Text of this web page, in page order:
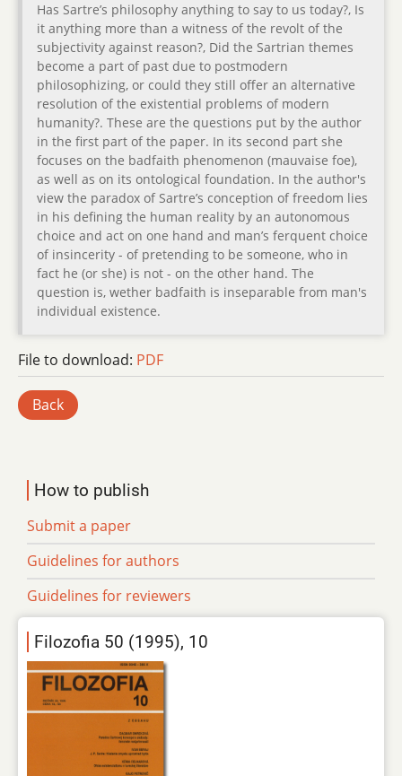
Has Sartre’s philosophy anything to say to us today?, Is
it anything more than a witness of the revolt of the
subjectivity against reason?, Did the Sartrian themes
become a part of past due to postmodern
philosophizing, or could they still offer an alternative
resolution of the existential problems of modern
humanity?. These are the questions put by the author
in the first part of the paper. In its second part she
focuses on the badfaith phenomenon (mauvaise foe),
as well as on its ontological foundation. In the author's
view the paradox of Sartre’s conception of freedom lies
in his defining the human reality by an autonomous
choice and act on one hand and man’s ferquent choice
of insincerity - of pretending to be someone, who in
fact he (or she) is not - on the other hand. The
question is, wether badfaith is inseparable from man's
individual existence.
File to download: PDF
Back
How to publish
Submit a paper
Guidelines for authors
Guidelines for reviewers
Filozofia 50 (1995), 10